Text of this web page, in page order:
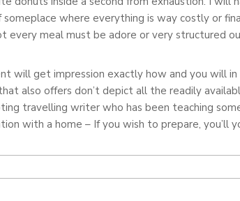
someplace where everything is way costly or
every meal must be adore or very structured
will get impression exactly how and you will
also offers don’t depict all the readily
travelling writer who has been teaching
with a home – If you wish to prepare, you’ll